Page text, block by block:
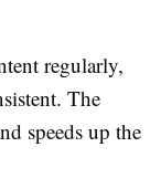
regularly,
The
speeds up the